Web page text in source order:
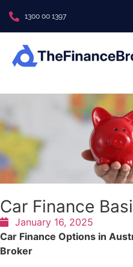
1300 00 1397
Car Finance
January 16, 2025
Car Finance Options in
Broker